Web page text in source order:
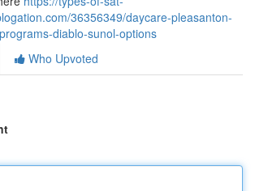
36356349/daycare-pleasanton-
diablo-sunol-options
Who Upvoted